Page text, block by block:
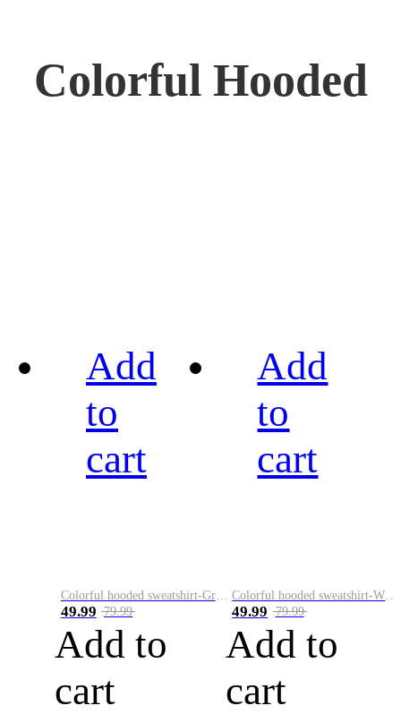
Colorful Hooded
Add
to
cart
Colorful hooded sweatshirt-Green
49.99 79.99
Add to
cart
Add
to
cart
49.99 79.99
Add to
cart